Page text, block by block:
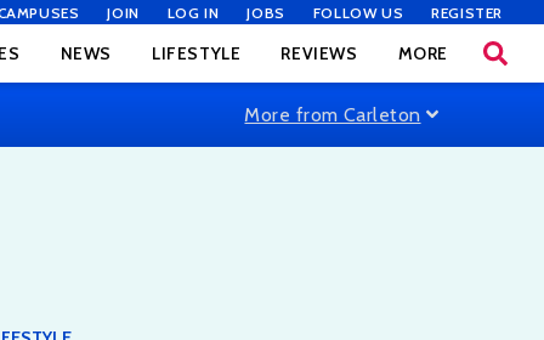
JOIN LOG IN JOBS FOLLOW US REGISTER
NEWS LIFESTYLE REVIEWS MORE
More from Carleton